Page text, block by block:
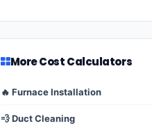
More Cost Calculators
🔥 Furnace Installation
💨 Duct Cleaning